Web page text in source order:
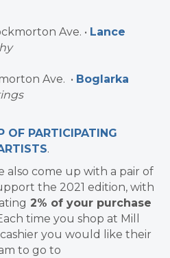
Ave. • Lance
Ave. • Boglarka
OF PARTICIPATING
.
also come up with a pair of
the 2021 edition, with
2% of your purchase
time you shop at Mill
you would like their
to go to